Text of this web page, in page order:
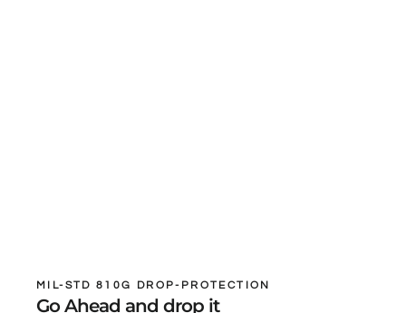
MIL-STD 810G DROP-PROTECTION
Go Ahead and drop it